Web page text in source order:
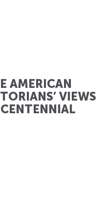
AMERICAN
VIEWS